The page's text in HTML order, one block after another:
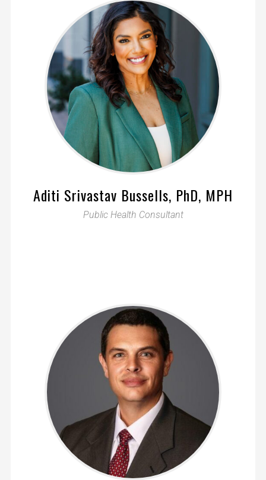
Aditi Srivastav Bussells, PhD, MPH
Public Health Consultant